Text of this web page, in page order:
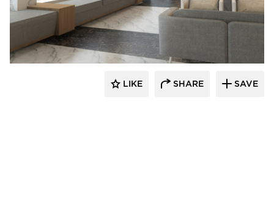
Fibr
LIKE SHARE SAVE